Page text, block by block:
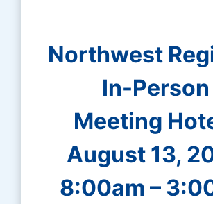
Northwest
In-Person
Meeting
August 13,
8:00am –